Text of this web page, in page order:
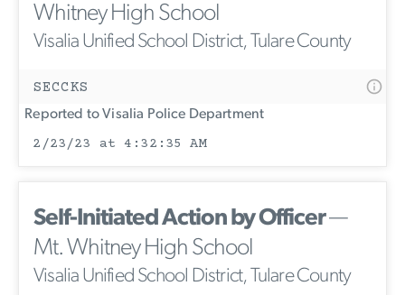
Whitney High School
Visalia Unified School District, Tulare County
SECCKS
Reported to Visalia Police Department
2/23/23 at 4:32:35 AM
Self-Initiated Action by Officer—
Mt. Whitney High School
Visalia Unified School District, Tulare County